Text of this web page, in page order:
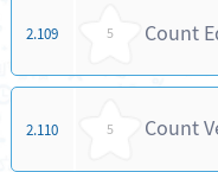
2.109 5 Count
2.110 5 Count